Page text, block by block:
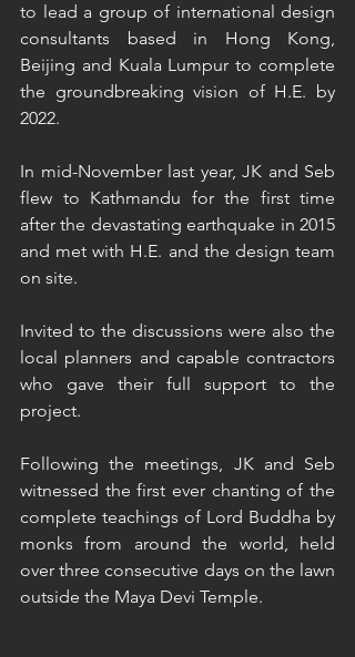
to lead a group of international design
consultants based in Hong Kong,
Beijing and Kuala Lumpur to complete
the groundbreaking vision of H.E. by
2022.
In mid-November last year, JK and Seb
flew to Kathmandu for the first time
after the devastating earthquake in 2015
and met with H.E. and the design team
on site.
Invited to the discussions were also the
local planners and capable contractors
who gave their full support to the
project.
Following the meetings, JK and Seb
witnessed the first ever chanting of the
complete teachings of Lord Buddha by
monks from around the world, held
over three consecutive days on the lawn
outside the Maya Devi Temple.